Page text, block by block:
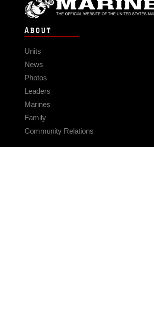
ABOUT
Units
News
Photos
Leaders
Marines
Family
Community Relations